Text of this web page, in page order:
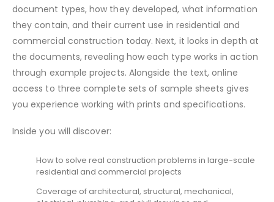
document types, how they developed, what information
they contain, and their current use in residential and
commercial construction today. Next, it looks in depth at
the documents, revealing how each type works in action
through example projects. Alongside the text, online
access to three complete sets of sample sheets gives
you experience working with prints and specifications.
Inside you will discover:
How to solve real construction problems in large-scale
residential and commercial projects
Coverage of architectural, structural, mechanical,